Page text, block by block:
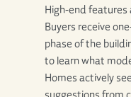
High-end features
Buyers receive
phase of the
to learn what
Homes actively
suggestions from